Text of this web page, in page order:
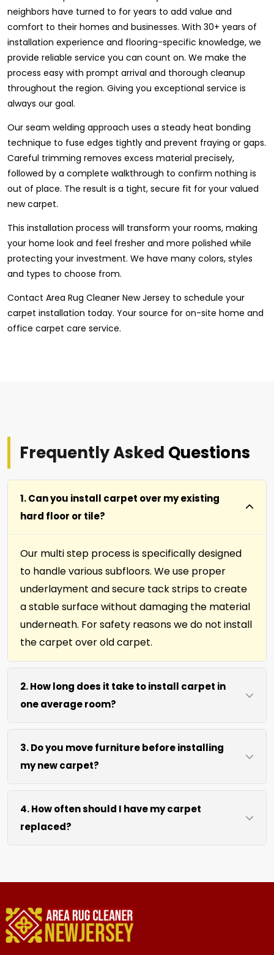
neighbors have turned to for years to add value and
comfort to their homes and businesses. With 30+ years of
installation experience and flooring-specific knowledge, we
provide reliable service you can count on. We make the
process easy with prompt arrival and thorough cleanup
throughout the region. Giving you exceptional service is
always our goal.
Our seam welding approach uses a steady heat bonding
technique to fuse edges tightly and prevent fraying or gaps.
Careful trimming removes excess material precisely,
followed by a complete walkthrough to confirm nothing is
out of place. The result is a tight, secure fit for your valued
new carpet.
This installation process will transform your rooms, making
your home look and feel fresher and more polished while
protecting your investment. We have many colors, styles
and types to choose from.
Contact Area Rug Cleaner New Jersey to schedule your
carpet installation today. Your source for on-site home and
office carpet care service.
Frequently Asked Questions
1. Can you install carpet over my existing
hard floor or tile?
Our multi step process is specifically designed
to handle various subfloors. We use proper
underlayment and secure tack strips to create
a stable surface without damaging the material
underneath. For safety reasons we do not install
the carpet over old carpet.
2. How long does it take to install carpet in
one average room?
Most single rooms, up to 10ft x 15ft are complete
within 3 hours after our arrival. We use efficient
cutting and power stretching to speed up the
job without sacrificing precision.
3. Do you move furniture before installing
my new carpet?
We move lightweight furniture like chairs and
tables at no extra cost. For heavy items like
sofas and beds, we request they be cleared
prior to our arrival for best access. We can also
4. How often should I have my carpet
replaced?
with high traffic or older subfloors always
benefit from fresh new carpeting.